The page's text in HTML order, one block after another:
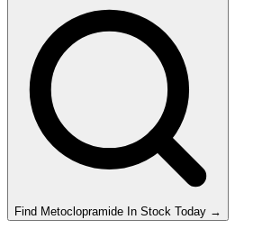
Find Metoclopramide In Stock Today →